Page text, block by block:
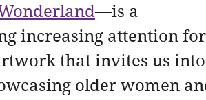
—is a
increasing attention
that invites us
older women